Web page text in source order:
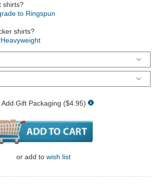
shirts?
to Ringspun
shirts?
Add Gift Packaging ($4.95)
or add to wish list